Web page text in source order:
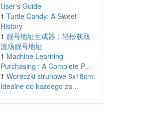
User's Guide
1 Turtle Candy: A Sweet
History
1 靓号地址生成器：轻松获取
波场靓号地址
1 Machine Learning
Purchasing : A Complete P...
1 Woreczki strunowe 8x18cm:
Idealne do każdego za...